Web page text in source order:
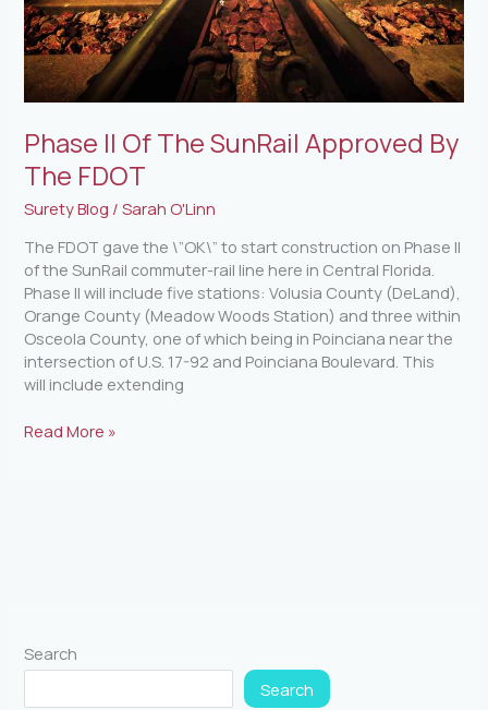
Phase II Of The SunRail Approved By
The FDOT
Surety Blog /Sarah O'Linn
The FDOT gave the \”OK\” to start construction on Phase II
of the SunRail commuter-rail line here in Central Florida.
Phase II will include five stations: Volusia County (DeLand),
Orange County (Meadow Woods Station) and three within
Osceola County, one of which being in Poinciana near the
intersection of U.S. 17-92 and Poinciana Boulevard. This
will include extending
Read More »
Search
Search